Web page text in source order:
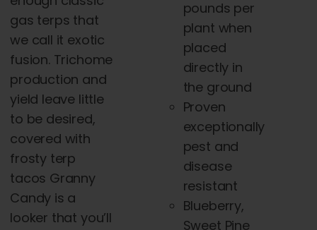
gas terps that
we call it exotic
fusion. Trichome
production and
yield leave little
to be desired,
covered with
frosty terp
tacos Granny
Candy is a
looker that you’ll
pounds per
plant when
placed
directly in
the ground
Proven
exceptionally
pest and
disease
resistant
Blueberry,
Sweet Pine